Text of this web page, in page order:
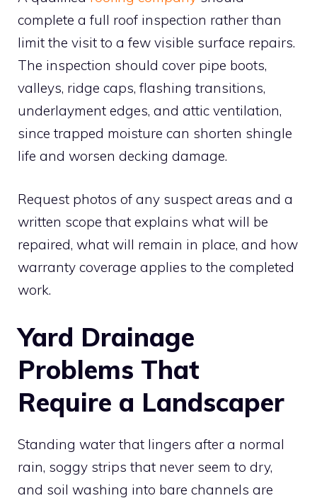
complete a full roof inspection rather than
limit the visit to a few visible surface repairs.
The inspection should cover pipe boots,
valleys, ridge caps, flashing transitions,
underlayment edges, and attic ventilation,
since trapped moisture can shorten shingle
life and worsen decking damage.
Request photos of any suspect areas and a
written scope that explains what will be
repaired, what will remain in place, and how
warranty coverage applies to the completed
work.
Yard Drainage
Problems That
Require a Landscaper
Standing water that lingers after a normal
rain, soggy strips that never seem to dry,
and soil washing into bare channels are